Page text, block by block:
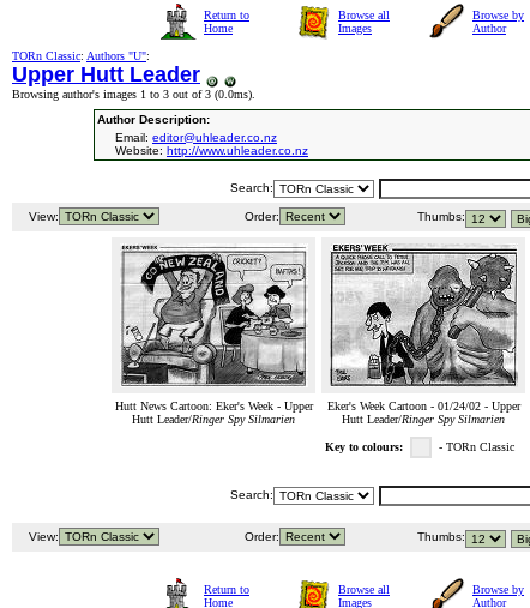
Return to
Home
Browse all
Images
Browse by
Author
TORn Classic: Authors "U":
Upper Hutt Leader
Browsing author's images 1 to 3 out of 3 (0.0ms).
Author Description:
Email: editor@uhleader.co.nz
Website: http://www.uhleader.co.nz
Search:
View: Order: Thumbs:
Hutt News Cartoon: Eker's Week - Upper
Hutt Leader/Ringer Spy Silmarien
Eker's Week Cartoon - 01/24/02 - Upper
Hutt Leader/Ringer Spy Silmarien
Key to colours: - TORn Classic
Search:
View: Order: Thumbs:
Return to
Home
Browse all
Images
Browse by
Author